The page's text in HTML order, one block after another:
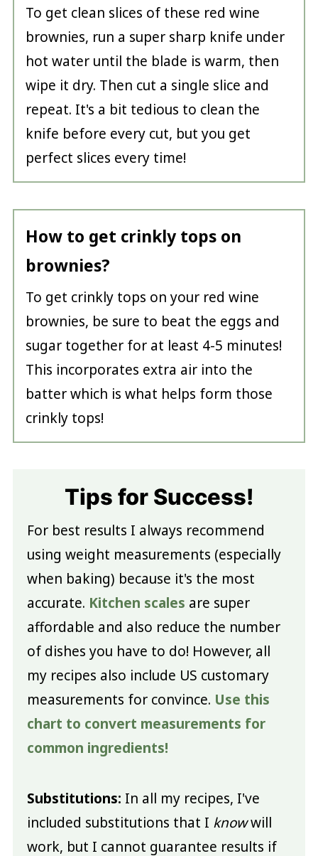
To get clean slices of these red wine
brownies, run a super sharp knife under
hot water until the blade is warm, then
wipe it dry. Then cut a single slice and
repeat. It's a bit tedious to clean the
knife before every cut, but you get
perfect slices every time!
How to get crinkly tops on
brownies?
To get crinkly tops on your red wine
brownies, be sure to beat the eggs and
sugar together for at least 4-5 minutes!
This incorporates extra air into the
batter which is what helps form those
crinkly tops!
Tips for Success!
For best results I always recommend
using weight measurements (especially
when baking) because it's the most
accurate. Kitchen scales are super
affordable and also reduce the number
of dishes you have to do! However, all
my recipes also include US customary
measurements for convince. Use this
chart to convert measurements for
common ingredients!
Substitutions: In all my recipes, I've
included substitutions that I knowwill
work, but I cannot guarantee results if